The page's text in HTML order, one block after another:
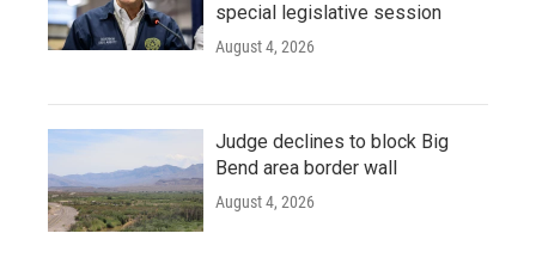
special legislative session
August 4, 2026
Judge declines to block Big
Bend area border wall
August 4, 2026